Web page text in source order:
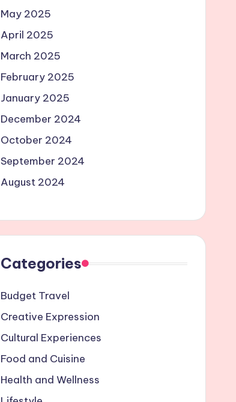
May 2025
April 2025
March 2025
February 2025
January 2025
December 2024
October 2024
September 2024
August 2024
Categories
Budget Travel
Creative Expression
Cultural Experiences
Food and Cuisine
Health and Wellness